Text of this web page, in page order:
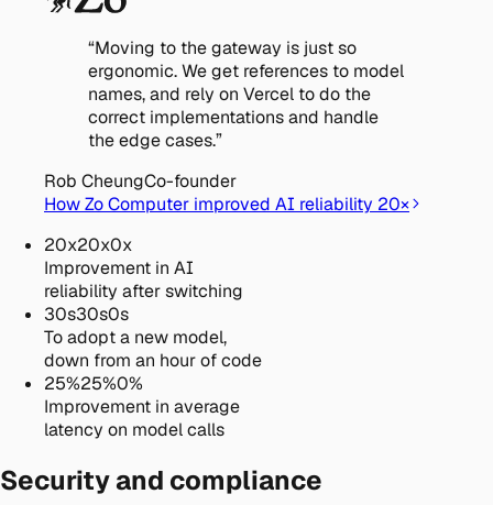
“Moving to the gateway is just so
ergonomic. We get references to model
names, and rely on Vercel to do the
correct implementations and handle
the edge cases.”
Rob CheungCo-founder
How Zo Computer improved AI reliability 20×
20x20x0x
Improvement in AI
reliability after switching
30s30s0s
To adopt a new model,
down from an hour of code
25%25%0%
Improvement in average
latency on model calls
Security and compliance